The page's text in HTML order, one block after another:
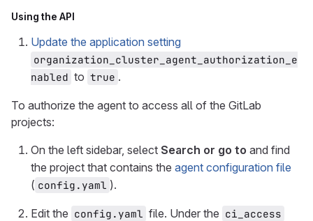
Using the API
Update the application setting
organization_cluster_agent_authorization_e
nabled to true .
To authorize the agent to access all of the GitLab
projects:
On the left sidebar, select Search or go to and find
the project that contains the agent configuration file
( config.yaml ).
Edit the config.yaml file. Under the ci_access